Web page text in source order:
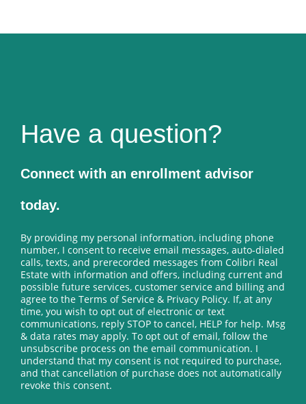
Have a question?
Connect with an enrollment advisor
today.
By providing my personal information, including phone
number, I consent to receive email messages, auto-dialed
calls, texts, and prerecorded messages from Colibri Real
Estate with information and offers, including current and
possible future services, customer service and billing and
agree to the Terms of Service & Privacy Policy. If, at any
time, you wish to opt out of electronic or text
communications, reply STOP to cancel, HELP for help. Msg
& data rates may apply. To opt out of email, follow the
unsubscribe process on the email communication. I
understand that my consent is not required to purchase,
and that cancellation of purchase does not automatically
revoke this consent.